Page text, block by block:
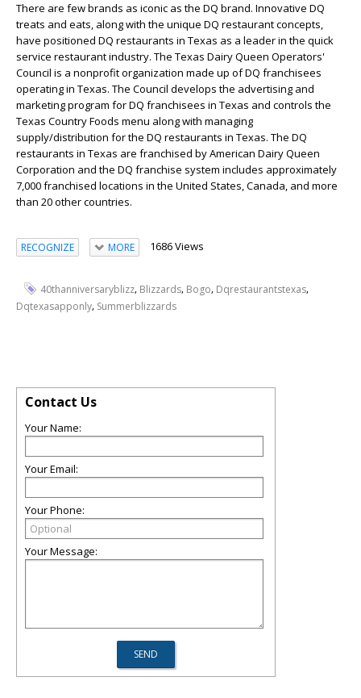
There are few brands as iconic as the DQ brand. Innovative DQ
treats and eats, along with the unique DQ restaurant concepts,
have positioned DQ restaurants in Texas as a leader in the quick
service restaurant industry. The Texas Dairy Queen Operators'
Council is a nonprofit organization made up of DQ franchisees
operating in Texas. The Council develops the advertising and
marketing program for DQ franchisees in Texas and controls the
Texas Country Foods menu along with managing
supply/distribution for the DQ restaurants in Texas. The DQ
restaurants in Texas are franchised by American Dairy Queen
Corporation and the DQ franchise system includes approximately
7,000 franchised locations in the United States, Canada, and more
than 20 other countries.
RECOGNIZE MORE 1686 Views
40thanniversaryblizz, Blizzards, Bogo, Dqrestaurantstexas,
Dqtexasapponly, Summerblizzards
Contact Us
Your Name:
Your Email:
Your Phone:
Your Message: